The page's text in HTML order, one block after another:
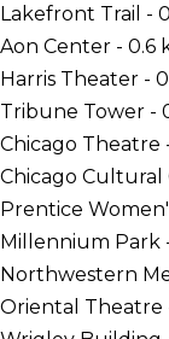
Lakefront Trail -
Aon Center - 0.6
Harris Theater -
Tribune Tower -
Chicago Theatre
Chicago Cultural
Prentice
Millennium Park
Northwestern
Oriental Theatre